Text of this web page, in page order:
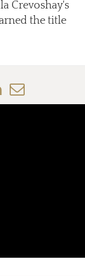
Crevoshay's
the title